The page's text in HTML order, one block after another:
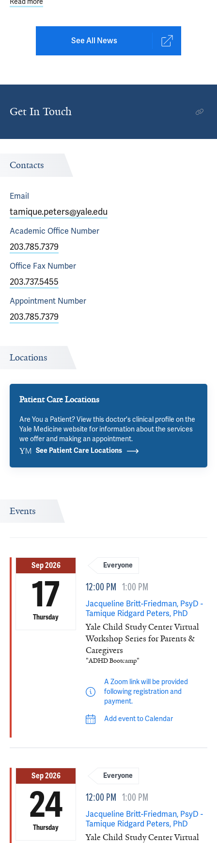
Read more
See All News
Get In Touch
Contacts
Email
tamique.peters@yale.edu
Academic Office Number
203.785.7379
Office Fax Number
203.737.5455
Appointment Number
203.785.7379
Locations
Patient Care Locations
Are You a Patient? View this doctor's clinical profile on the
Yale Medicine website for information about the services
we offer and making an appointment.
See Patient Care Locations
Events
Sep 2026
17
Thursday
Everyone
12:00 PM 1:00 PM
Jacqueline Britt-Friedman, PsyD -
Tamique Ridgard Peters, PhD
Yale Child Study Center Virtual
Workshop Series for Parents &
Caregivers
"ADHD Bootcamp"
A Zoom link will be provided
following registration and
payment.
Add event to Calendar
Sep 2026
24
Thursday
Everyone
12:00 PM 1:00 PM
Jacqueline Britt-Friedman, PsyD -
Tamique Ridgard Peters, PhD
Yale Child Study Center Virtual